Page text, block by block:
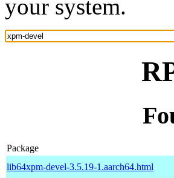
your system.
Package
lib64xpm-devel-3.5.19-1.aarch64.html